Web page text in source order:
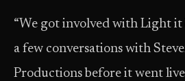
“We got involved with Light
a few conversations with
Productions before it went